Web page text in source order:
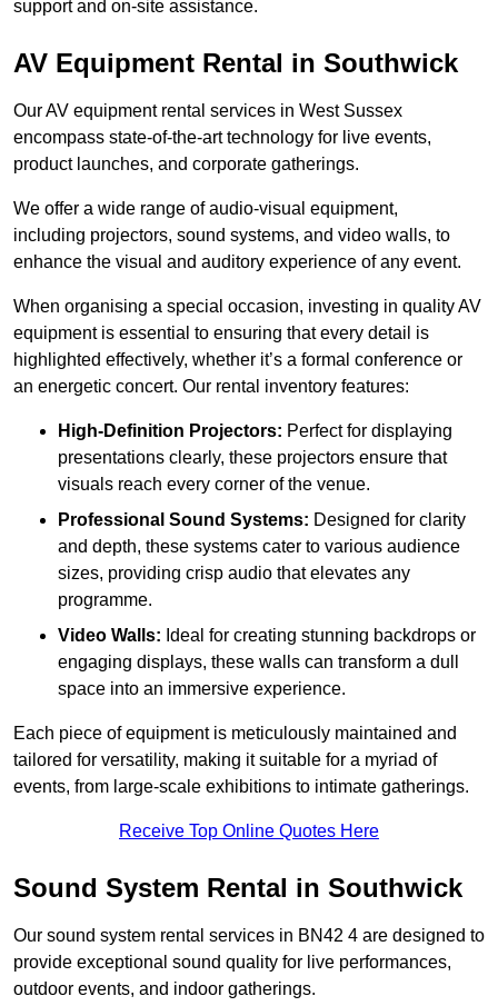
support and on-site assistance.
AV Equipment Rental in Southwick
Our AV equipment rental services in West Sussex
encompass state-of-the-art technology for live events,
product launches, and corporate gatherings.
We offer a wide range of audio-visual equipment,
including projectors, sound systems, and video walls, to
enhance the visual and auditory experience of any event.
When organising a special occasion, investing in quality AV
equipment is essential to ensuring that every detail is
highlighted effectively, whether it’s a formal conference or
an energetic concert. Our rental inventory features:
High-Definition Projectors: Perfect for displaying
presentations clearly, these projectors ensure that
visuals reach every corner of the venue.
Professional Sound Systems: Designed for clarity
and depth, these systems cater to various audience
sizes, providing crisp audio that elevates any
programme.
Video Walls: Ideal for creating stunning backdrops or
engaging displays, these walls can transform a dull
space into an immersive experience.
Each piece of equipment is meticulously maintained and
tailored for versatility, making it suitable for a myriad of
events, from large-scale exhibitions to intimate gatherings.
Receive Top Online Quotes Here
Sound System Rental in Southwick
Our sound system rental services in BN42 4 are designed to
provide exceptional sound quality for live performances,
outdoor events, and indoor gatherings.